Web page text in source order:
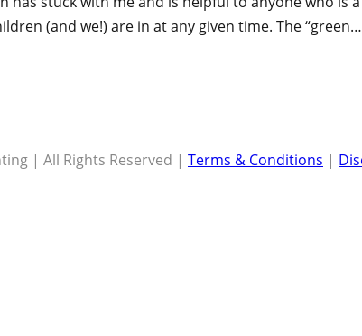
(and we!) are in at any given time. The “green…
| All Rights Reserved | Terms & Conditions |